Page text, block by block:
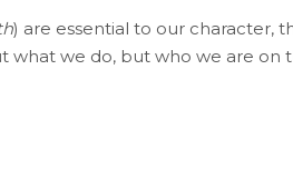
) are essential to our character,
what we do, but who we are on